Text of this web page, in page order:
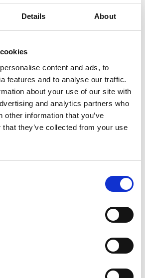
Details About
content and ads, to
features and to analyse our traffic.
about your use of our site with
and analytics partners who
other information that you’ve
they’ve collected from your use